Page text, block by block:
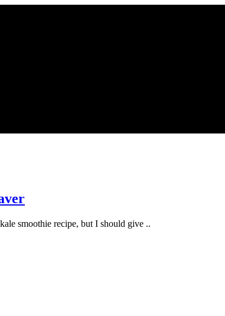
smoothie recipe, but I should give ..